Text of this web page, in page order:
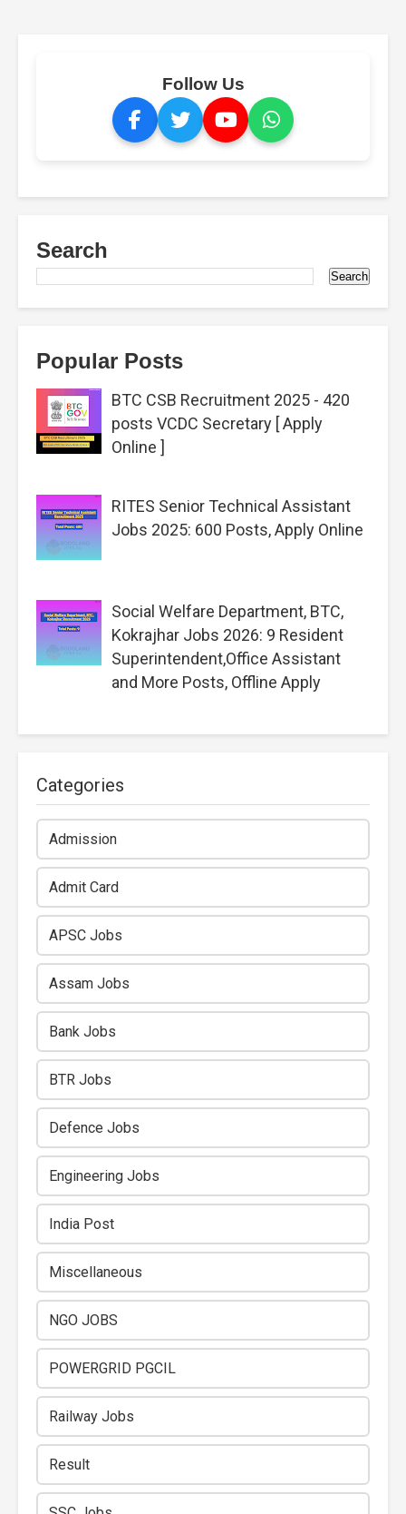
Follow Us
Search
Popular Posts
BTC CSB Recruitment 2025 - 420
posts VCDC Secretary [ Apply
Online ]
RITES Senior Technical Assistant
Jobs 2025: 600 Posts, Apply Online
Social Welfare Department, BTC,
Kokrajhar Jobs 2026: 9 Resident
Superintendent,Office Assistant
and More Posts, Offline Apply
Categories
Admission
Admit Card
APSC Jobs
Assam Jobs
Bank Jobs
BTR Jobs
Defence Jobs
Engineering Jobs
India Post
Miscellaneous
NGO JOBS
POWERGRID PGCIL
Railway Jobs
Result